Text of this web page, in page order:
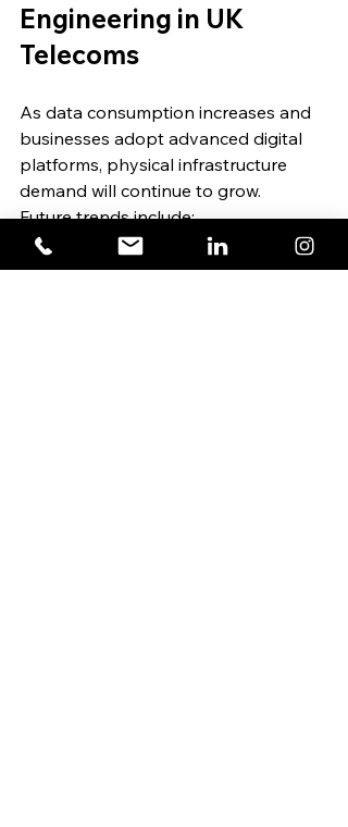
Engineering in UK
Telecoms
As data consumption increases and
businesses adopt advanced digital
platforms, physical infrastructure
demand will continue to grow.
Future trends include:
Increased micro-trenching
adoption